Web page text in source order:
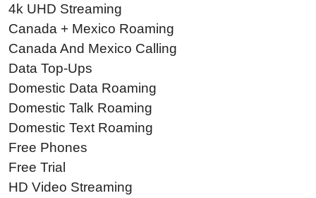
4k UHD Streaming
Canada + Mexico Roaming
Canada And Mexico Calling
Data Top-Ups
Domestic Data Roaming
Domestic Talk Roaming
Domestic Text Roaming
Free Phones
Free Trial
HD Video Streaming